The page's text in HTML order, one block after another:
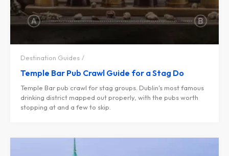
Destination Guides
Temple Bar Pub Crawl Guide for a Stag Do
Temple Bar pub crawl for stag groups. Dublin's most famous
drinking district mapped out properly, with the pubs worth
stopping at and a few to skip.